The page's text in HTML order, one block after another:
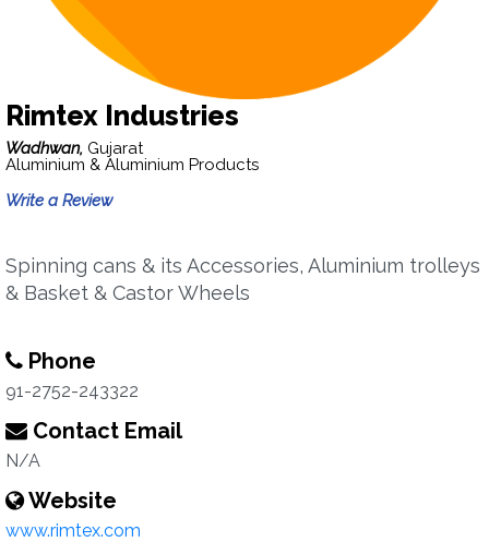
Rimtex Industries
Wadhwan, Gujarat
Aluminium & Aluminium Products
Write a Review
Spinning cans & its Accessories, Aluminium trolleys
& Basket & Castor Wheels
Phone
91-2752-243322
Contact Email
N/A
Website
www.rimtex.com